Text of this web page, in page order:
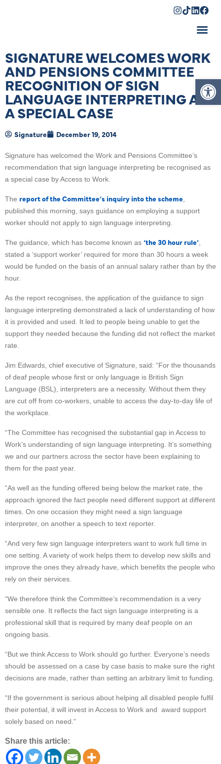
SIGNATURE WELCOMES WORK
AND PENSIONS COMMITTEE
RECOGNITION OF SIGN
LANGUAGE INTERPRETING AS
A SPECIAL CASE
Signature December 19, 2014
Signature has welcomed the Work and Pensions Committee’s
recommendation that sign language interpreting be recognised as
a special case by Access to Work.
The report of the Committee’s inquiry into the scheme
published this morning, says guidance on employing a support
worker should not apply to sign language interpreting.
The guidance, which has become known as ‘the 30 hour rule’
stated a ‘support worker’ required for more than 30 hours a week
would be funded on the basis of an annual salary rather than by the
hour.
As the report recognises, the application of the guidance to sign
language interpreting demonstrated a lack of understanding of how
it is provided and used. It led to people being unable to get the
support they needed because the funding did not reflect the market
rate.
Jim Edwards, chief executive of Signature, said: “For the thousands
of deaf people whose first or only language is British Sign
Language (BSL), interpreters are a necessity. Without them they
are cut off from co-workers, unable to access the day-to-day life of
the workplace.
“The Committee has recognised the substantial gap in Access to
Work’s understanding of sign language interpreting. It’s something
we and our partners across the sector have been explaining to
them for the past year.
“As well as the funding offered being below the market rate, the
approach ignored the fact people need different support at different
times. On one occasion they might need a sign language
interpreter, on another a speech to text reporter.
“And very few sign language interpreters want to work full time in
one setting. A variety of work helps them to develop new skills and
improve the ones they already have, which benefits the people who
rely on their services.
“We therefore think the Committee’s recommendation is a very
sensible one. It reflects the fact sign language interpreting is a
professional skill that is required by many deaf people on an
ongoing basis.
“But we think Access to Work should go further. Everyone’s needs
should be assessed on a case by case basis to make sure the right
decisions are made, rather than setting an arbitrary limit to funding.
“If the government is serious about helping all disabled people fulfil
their potential, it will invest in Access to Work and award support
solely based on need.”
Share this article: